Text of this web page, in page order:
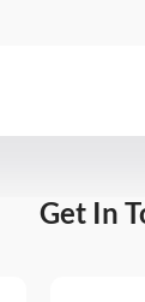
Get In